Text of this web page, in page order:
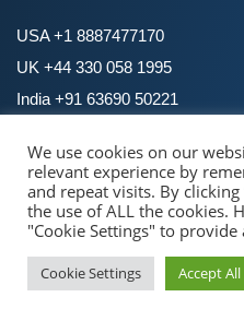
USA +1 8887477170
UK +44 330 058 1995
India +91 63690 50221
Copyright © 2026 SeekaHost. All Rights
By using this site, you agree to the
Terms and Policies|Privacy Policies|
Pay with confidence & security
We use cookies on our
relevant experience by
and repeat visits. By
the use of ALL the cookies.
"Cookie Settings" to
Cookie Settings Accept All